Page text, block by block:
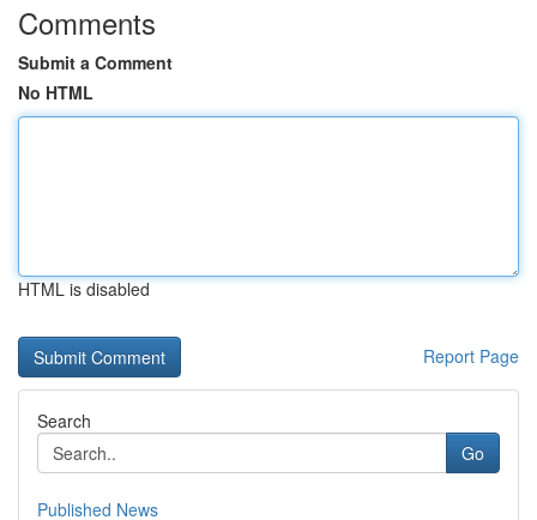
Comments
Submit a Comment
No HTML
HTML is disabled
Report Page
Search
Go
Published News